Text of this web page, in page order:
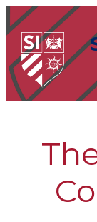
Skip
to
content